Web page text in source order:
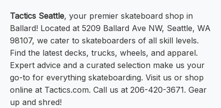
Tactics Seattle, your premier skateboard shop in
Ballard! Located at 5209 Ballard Ave NW, Seattle, WA
98107, we cater to skateboarders of all skill levels.
Find the latest decks, trucks, wheels, and apparel.
Expert advice and a curated selection make us your
go-to for everything skateboarding. Visit us or shop
online at Tactics.com. Call us at 206-420-3671. Gear
up and shred!